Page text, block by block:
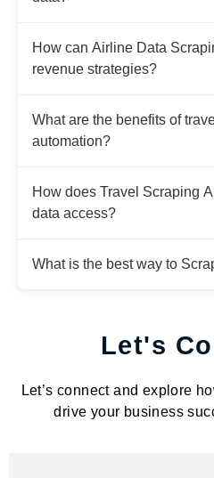
How can Airline Data
revenue strategies?
What are the benefits of
automation?
How does Travel Scraping
data access?
What is the best way to
Let's
Let’s connect and explore
drive your business